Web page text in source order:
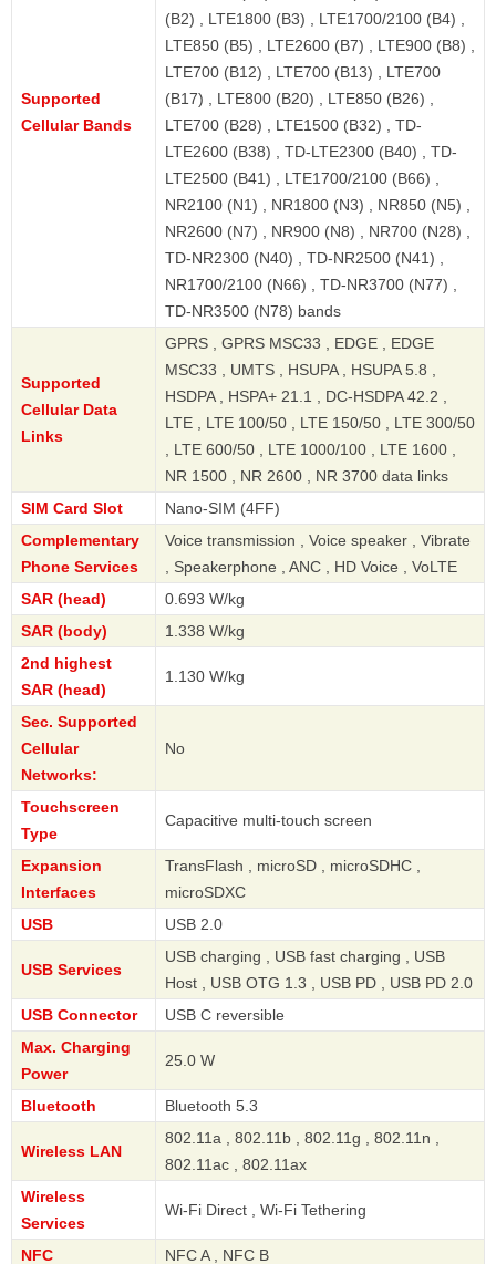
Supported
Cellular Bands
(B2) , LTE1800 (B3) , LTE1700/2100 (B4) ,
LTE850 (B5) , LTE2600 (B7) , LTE900 (B8) ,
LTE700 (B12) , LTE700 (B13) , LTE700
(B17) , LTE800 (B20) , LTE850 (B26) ,
LTE700 (B28) , LTE1500 (B32) , TD-
LTE2600 (B38) , TD-LTE2300 (B40) , TD-
LTE2500 (B41) , LTE1700/2100 (B66) ,
NR2100 (N1) , NR1800 (N3) , NR850 (N5) ,
NR2600 (N7) , NR900 (N8) , NR700 (N28) ,
TD-NR2300 (N40) , TD-NR2500 (N41) ,
NR1700/2100 (N66) , TD-NR3700 (N77) ,
TD-NR3500 (N78) bands
Supported
Cellular Data
Links
GPRS , GPRS MSC33 , EDGE , EDGE
MSC33 , UMTS , HSUPA , HSUPA 5.8 ,
HSDPA , HSPA+ 21.1 , DC-HSDPA 42.2 ,
LTE , LTE 100/50 , LTE 150/50 , LTE 300/50
, LTE 600/50 , LTE 1000/100 , LTE 1600 ,
NR 1500 , NR 2600 , NR 3700 data links
SIM Card Slot
Nano-SIM (4FF)
Complementary
Phone Services
Voice transmission , Voice speaker , Vibrate
, Speakerphone , ANC , HD Voice , VoLTE
SAR (head)
0.693 W/kg
SAR (body)
1.338 W/kg
2nd highest
SAR (head)
1.130 W/kg
Sec. Supported
Cellular
Networks:
No
Touchscreen
Type
Capacitive multi-touch screen
Expansion
Interfaces
TransFlash , microSD , microSDHC ,
microSDXC
USB
USB 2.0
USB Services
USB charging , USB fast charging , USB
Host , USB OTG 1.3 , USB PD , USB PD 2.0
USB Connector
USB C reversible
Max. Charging
Power
25.0 W
Bluetooth Bluetooth 5.3
Wireless LAN
802.11a , 802.11b , 802.11g , 802.11n ,
802.11ac , 802.11ax
Wireless
Services
Wi-Fi Direct , Wi-Fi Tethering
NFC
NFC A , NFC B